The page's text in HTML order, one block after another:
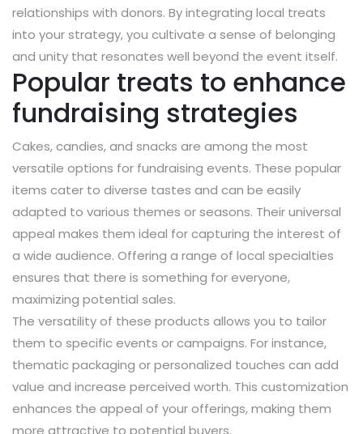
relationships with donors. By integrating local treats
into your strategy, you cultivate a sense of belonging
and unity that resonates well beyond the event itself.
Popular treats to enhance
fundraising strategies
Cakes, candies, and snacks are among the most
versatile options for fundraising events. These popular
items cater to diverse tastes and can be easily
adapted to various themes or seasons. Their universal
appeal makes them ideal for capturing the interest of
a wide audience. Offering a range of local specialties
ensures that there is something for everyone,
maximizing potential sales.
The versatility of these products allows you to tailor
them to specific events or campaigns. For instance,
thematic packaging or personalized touches can add
value and increase perceived worth. This customization
enhances the appeal of your offerings, making them
more attractive to potential buyers.